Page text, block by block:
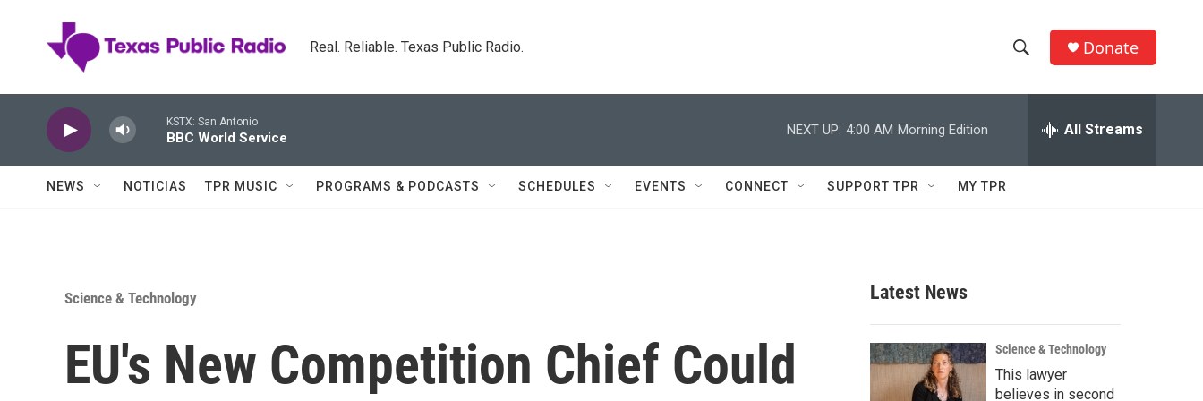
Real. Reliable. Texas Public Radio.
h
w
c
h
e
h
Q
Donate
KSTX: San Antonio
BBC World Service
NEXT UP: 4:00 AM Morning Edition All Streams
NEWS NOTICIAS TPR MUSIC PROGRAMS & PODCASTS SCHEDULES EVENTS CONNECT SUPPORT TPR MY TPR
Science & Technology
EU's New Competition Chief Could
Latest News
Science & Technology
This lawyer
believes in second